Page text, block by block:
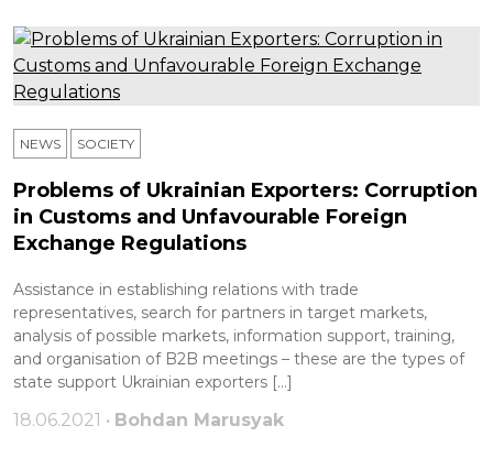
NEWS SOCIETY
Problems of Ukrainian Exporters: Corruption
in Customs and Unfavourable Foreign
Exchange Regulations
Assistance in establishing relations with trade
representatives, search for partners in target markets,
analysis of possible markets, information support, training,
and organisation of B2B meetings – these are the types of
state support Ukrainian exporters […]
18.06.2021 • Bohdan Marusyak